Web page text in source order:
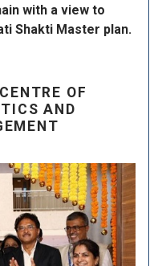
with a view to
Shakti Master plan.
OF
AND